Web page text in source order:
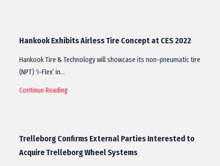
Hankook Exhibits Airless Tire Concept at CES 2022
Hankook Tire & Technology will showcase its non-pneumatic tire
(NPT) ‘i-Flex’ in…
Continue Reading
Trelleborg Confirms External Parties Interested to
Acquire Trelleborg Wheel Systems